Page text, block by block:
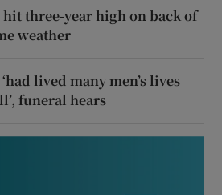
three-year high on back of
weather
lived many men’s lives
funeral hears